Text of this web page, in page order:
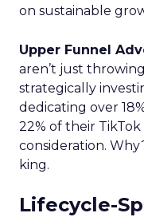
on sustainable
Upper Funnel
aren’t just
strategically
dedicating over
22% of their
consideration.
king.
Lifecycle-